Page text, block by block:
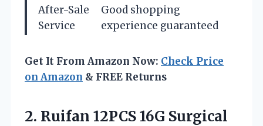
After-Sale
Service
Good shopping
experience guaranteed
Get It From Amazon Now: Check Price
on Amazon & FREE Returns
2. Ruifan 12PCS 16G Surgical